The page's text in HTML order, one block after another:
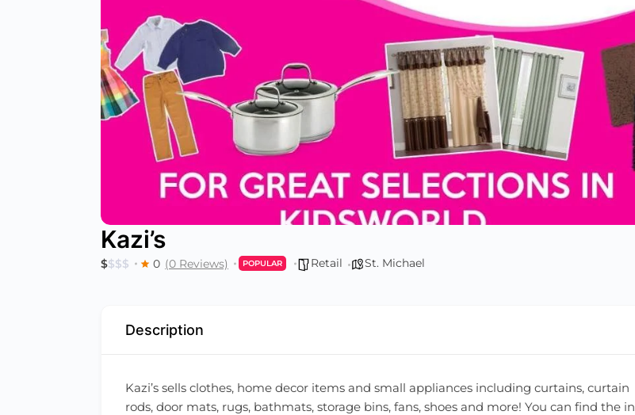
Kazi’s
$$$$ 0 (0 Reviews) POPULAR Retail St. Michael
Description
Kazi’s sells clothes, home decor items and small appliances including curtains, curtain
rods, door mats, rugs, bathmats, storage bins, fans, shoes and more! You can find the in